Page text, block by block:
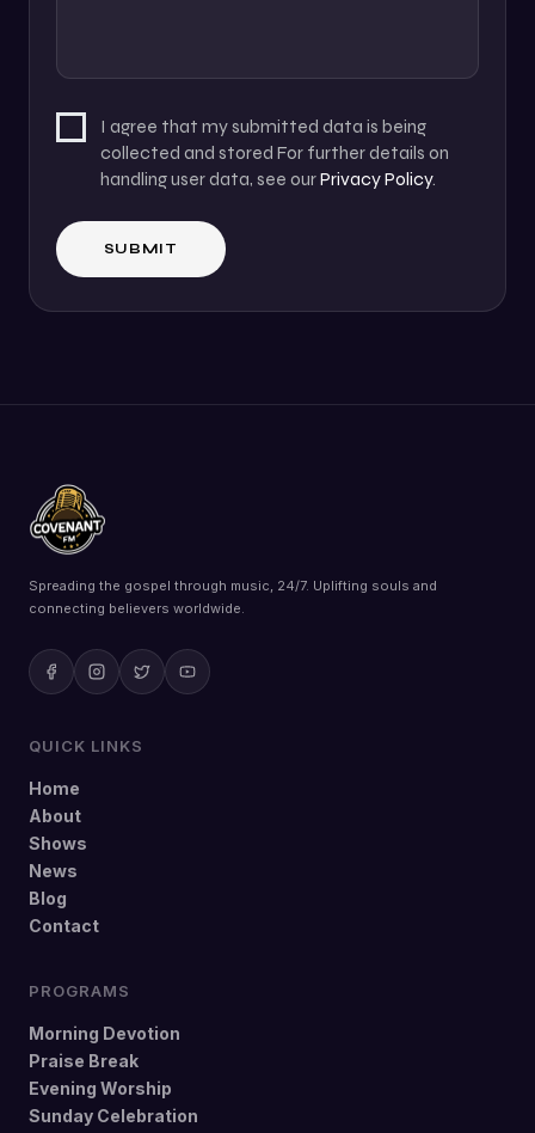
I agree that my submitted data is being
collected and stored For further details on
handling user data, see ourPrivacy Policy.
Spreading the gospel through music, 24/7. Uplifting souls and
connecting believers worldwide.
QUICK LINKS
Home
About
Shows
News
Blog
Contact
PROGRAMS
Morning Devotion
Praise Break
Evening Worship
Sunday Celebration